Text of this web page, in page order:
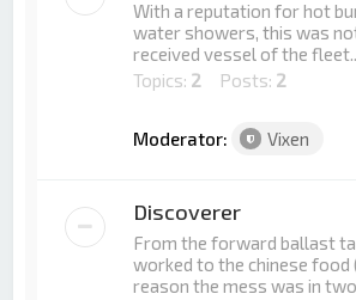
With a reputation for hot
water showers, this was
received vessel of the
Topics: 2 Posts: 2
Moderator: Vixen
Discoverer
From the forward ballast
worked to the chinese food
reason the mess was in